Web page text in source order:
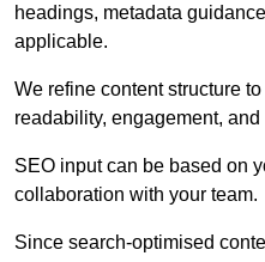
headings, metadata
applicable.
We refine content structure
readability, engagement, and
SEO input can be based on
collaboration with your team.
Since search-optimised